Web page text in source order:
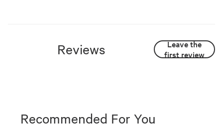
Reviews
Leave the
first review
Recommended For You